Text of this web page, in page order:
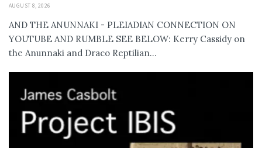
AUGUST 8, 2026
AND THE ANUNNAKI - PLEIADIAN CONNECTION ON
YOUTUBE AND RUMBLE SEE BELOW: Kerry Cassidy on
the Anunnaki and Draco Reptilian...